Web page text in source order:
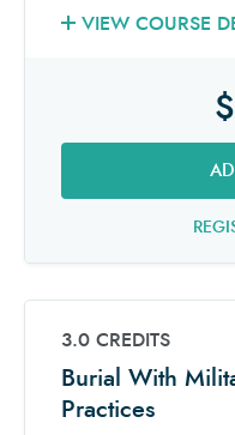
VIEW COURSE
3.0 CREDITS
Burial With
Practices